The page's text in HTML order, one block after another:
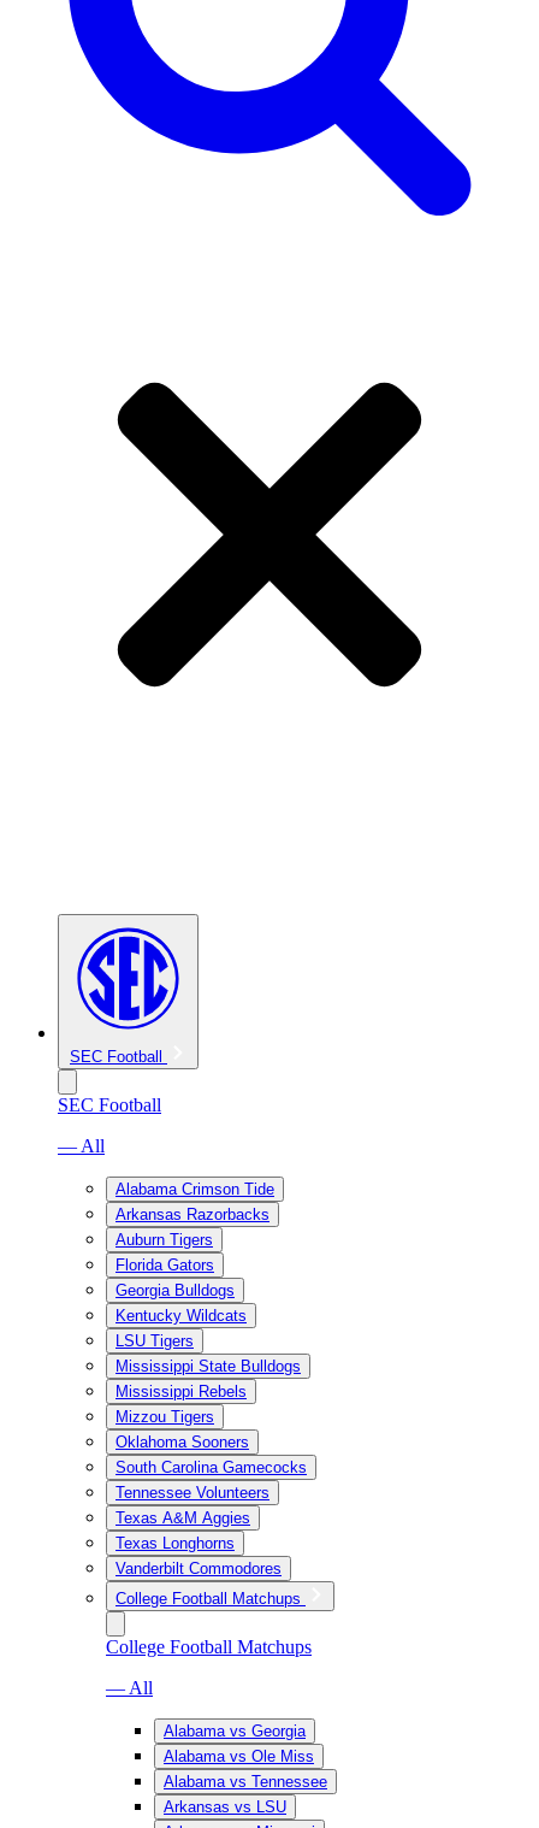
SEC Football
SEC Football
— All
Alabama Crimson Tide
Arkansas Razorbacks
Auburn Tigers
Florida Gators
Georgia Bulldogs
Kentucky Wildcats
LSU Tigers
Mississippi State Bulldogs
Mississippi Rebels
Mizzou Tigers
Oklahoma Sooners
South Carolina Gamecocks
Tennessee Volunteers
Texas A&M Aggies
Texas Longhorns
Vanderbilt Commodores
College Football Matchups
College Football Matchups
— All
Alabama vs Georgia
Alabama vs Ole Miss
Alabama vs Tennessee
Arkansas vs LSU